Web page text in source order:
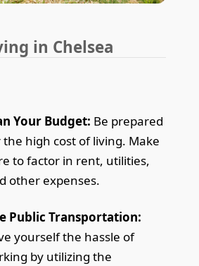
in Chelsea
Your Budget: Be prepared
high cost of living. Make
to factor in rent, utilities,
other expenses.
Public Transportation:
yourself the hassle of
by utilizing the